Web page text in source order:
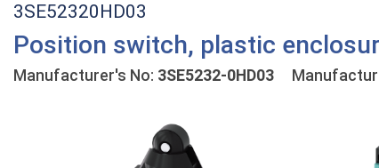
3SE52320HD03
Position switch, plastic
Manufacturer's No: 3SE5232-0HD03